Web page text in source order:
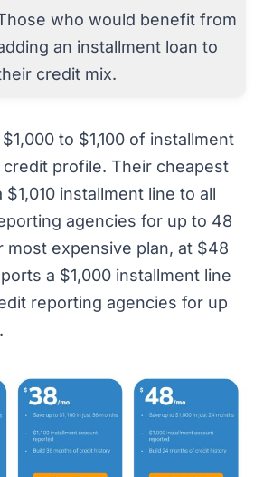
who would benefit from
an installment loan to
credit mix.
to $1,100 of installment
profile. Their cheapest
installment line to all
agencies for up to 48
most expensive plan, at $48
a $1,000 installment line
reporting agencies for up